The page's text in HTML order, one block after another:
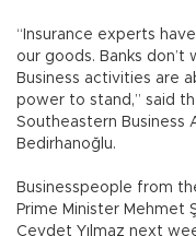
“Insurance experts
our goods. Banks
Business activities are
power to stand,” said
Southeastern Business
Bedirhanoğlu.
Businesspeople from
Prime Minister Mehmet
Cevdet Yılmaz next